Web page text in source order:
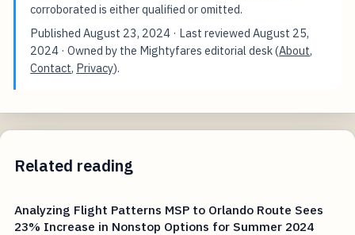
corroborated is either qualified or omitted.
PublishedAugust 23, 2024 · Last reviewedAugust 25,
2024 · Owned by the Mightyfares editorial desk (About,
Contact, Privacy).
Related reading
Analyzing Flight Patterns MSP to Orlando Route Sees
23% Increase in Nonstop Options for Summer 2024